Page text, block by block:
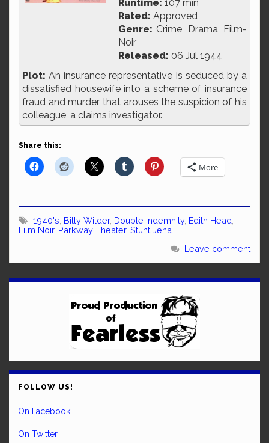
Runtime: 107 min
Rated: Approved
Genre: Crime, Drama, Film-
Noir
Released: 06 Jul 1944
Plot: An insurance representative is seduced by a
dissatisfied housewife into a scheme of insurance
fraud and murder that arouses the suspicion of his
colleague, a claims investigator.
Share this:
More
1940's Billy Wilder, Double Indemnity, Edith Head
Film Noir, Parkway Theater, Stunt Jena
Leave comment
FOLLOW US!
On Facebook
On Twitter